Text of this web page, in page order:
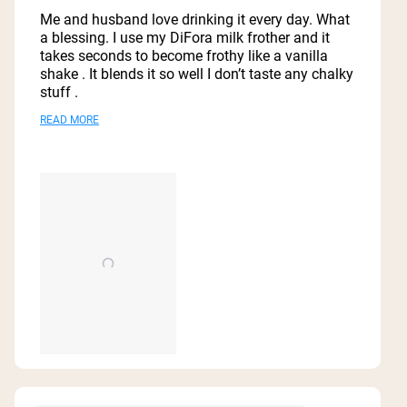
of
5
stars
Me and husband love drinking it every day. What
a blessing. I use my DiFora milk frother and it
takes seconds to become frothy like a vanilla
shake . It blends it so well I don’t taste any chalky
stuff .
Have seen a difference with hair, nails, and
READ MORERead